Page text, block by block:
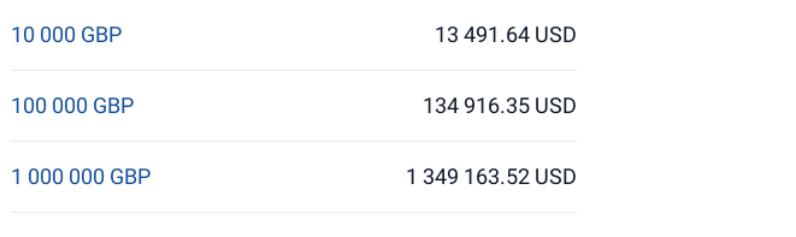
10 000 GBP 13 491.64 USD
100 000 GBP 134 916.35 USD
1 000 000 GBP 1 349 163.52 USD